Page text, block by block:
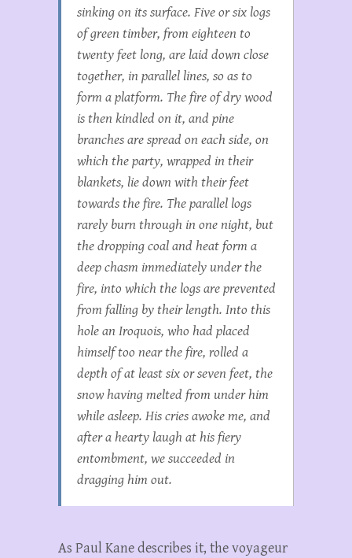
sinking on its surface. Five or six logs
of green timber, from eighteen to
twenty feet long, are laid down close
together, in parallel lines, so as to
form a platform. The fire of dry wood
is then kindled on it, and pine
branches are spread on each side, on
which the party, wrapped in their
blankets, lie down with their feet
towards the fire. The parallel logs
rarely burn through in one night, but
the dropping coal and heat form a
deep chasm immediately under the
fire, into which the logs are prevented
from falling by their length. Into this
hole an Iroquois, who had placed
himself too near the fire, rolled a
depth of at least six or seven feet, the
snow having melted from under him
while asleep. His cries awoke me, and
after a hearty laugh at his fiery
entombment, we succeeded in
dragging him out.
As Paul Kane describes it, the voyageur